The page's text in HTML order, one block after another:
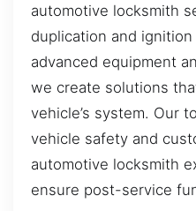
automotive locksmith
duplication and
advanced equipment
we create solutions
vehicle’s system. Our
vehicle safety and
automotive locksmith
ensure post-service